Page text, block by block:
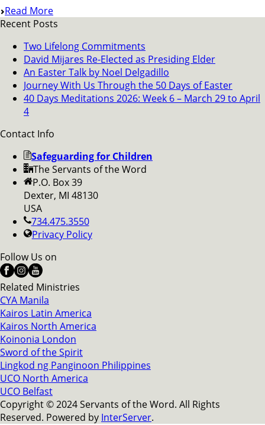
Read More
Recent Posts
Two Lifelong Commitments
David Mijares Re-Elected as Presiding Elder
An Easter Talk by Noel Delgadillo
Journey With Us Through the 50 Days of Easter
40 Days Meditations 2026: Week 6 – March 29 to April
4
Contact Info
Safeguarding for Children
The Servants of the Word
P.O. Box 39
Dexter, MI 48130
USA
734.475.3550
Privacy Policy
Follow Us on
Related Ministries
CYA Manila
Kairos Latin America
Kairos North America
Koinonia London
Sword of the Spirit
Lingkod ng Panginoon Philippines
UCO North America
UCO Belfast
Copyright © 2024 Servants of the Word. All Rights
Reserved. Powered by InterServer.